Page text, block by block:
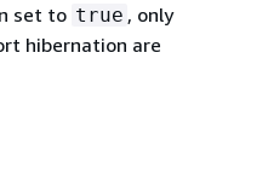
set to true , only
hibernation are